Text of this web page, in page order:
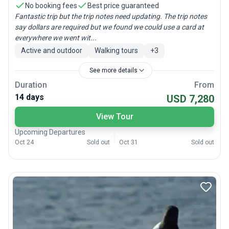
No booking fees
Best price guaranteed
Fantastic trip but the trip notes need updating. The trip notes
say dollars are required but we found we could use a card at
everywhere we went wit...
Active and outdoor
Walking tours +3
See more details
Duration
14 days
From
USD 7,280
View Tour
Upcoming Departures
Oct 24 Sold out Oct 31 Sold out